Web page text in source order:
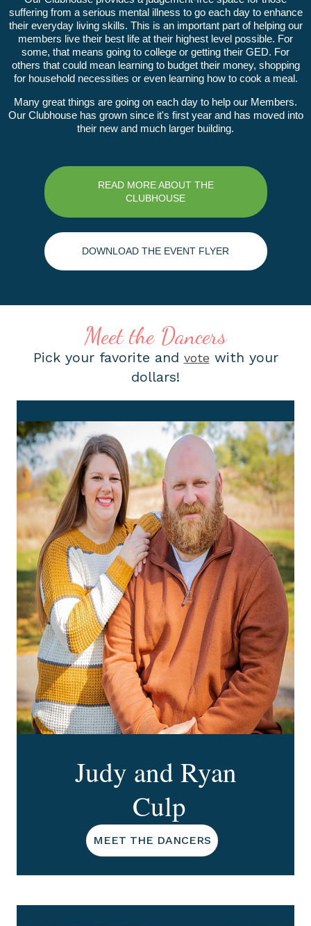
suffering from a serious mental illness to go each day to enhance
their everyday living skills. This is an important part of helping our
members live their best life at their highest level possible. For
some, that means going to college or getting their GED. For
others that could mean learning to budget their money, shopping
for household necessities or even learning how to cook a meal.
Many great things are going on each day to help our Members.
Our Clubhouse has grown since it's first year and has moved into
their new and much larger building.
READ MORE ABOUT THE
CLUBHOUSE
DOWNLOAD THE EVENT FLYER
Meet the Dancers
Pick your favorite and vote with your
dollars!
Judy and Ryan
Culp
MEET THE DANCERS